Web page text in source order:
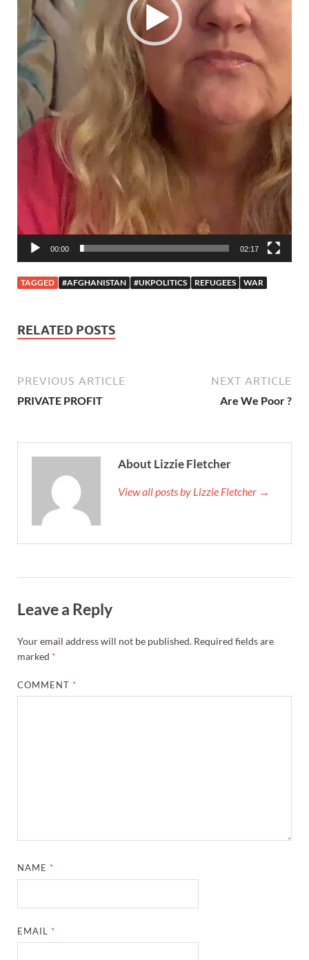
00:00 02:17
TAGGED #AFGHANISTAN #UKPOLITICS REFUGEES WAR
RELATED POSTS
PREVIOUS ARTICLE
PRIVATE PROFIT
NEXT ARTICLE
Are We Poor ?
About Lizzie Fletcher
View all posts by Lizzie Fletcher →
Leave a Reply
Your email address will not be published. Required fields are
marked *
COMMENT *
NAME *
EMAIL *